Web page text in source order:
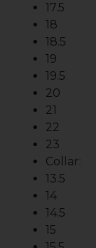
17.5
18
18.5
19
19.5
20
21
22
23
Collar:
13.5
14
14.5
15